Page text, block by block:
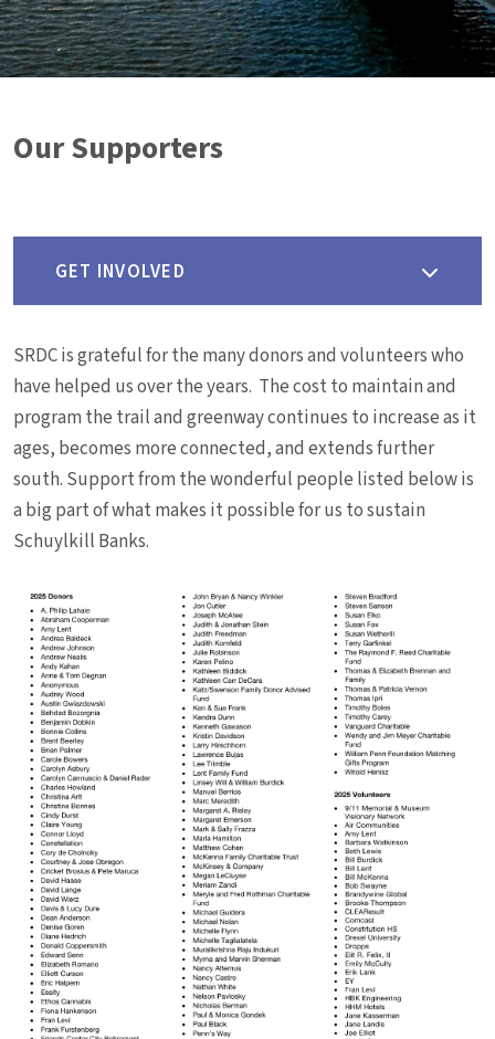
Our Supporters
GET INVOLVED
SRDC is grateful for the many donors and volunteers who
have helped us over the years. The cost to maintain and
program the trail and greenway continues to increase as it
ages, becomes more connected, and extends further
south. Support from the wonderful people listed below is
a big part of what makes it possible for us to sustain
Schuylkill Banks.